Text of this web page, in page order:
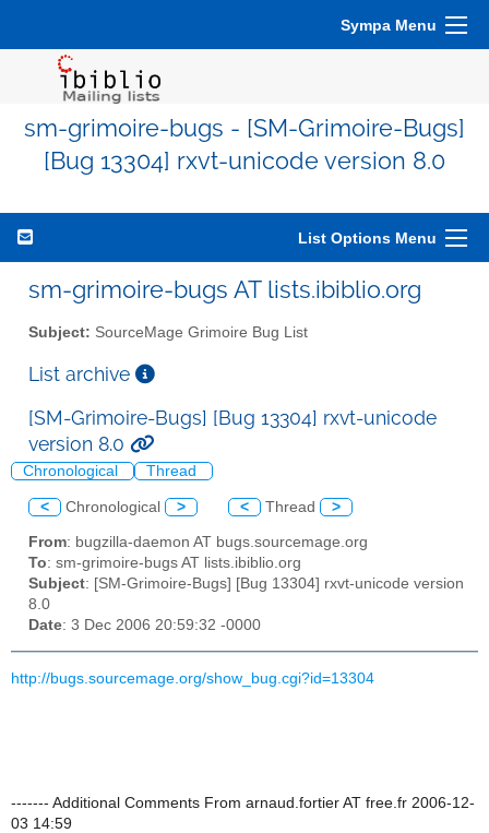
Sympa Menu
sm-grimoire-bugs - [SM-Grimoire-Bugs]
[Bug 13304] rxvt-unicode version 8.0
List Options Menu
sm-grimoire-bugs AT lists.ibiblio.org
Subject: SourceMage Grimoire Bug List
List archive
[SM-Grimoire-Bugs] [Bug 13304] rxvt-unicode
version 8.0
Chronological Thread
< Chronological > < Thread >
From: bugzilla-daemon AT bugs.sourcemage.org
To: sm-grimoire-bugs AT lists.ibiblio.org
Subject: [SM-Grimoire-Bugs] [Bug 13304] rxvt-unicode version
8.0
Date: 3 Dec 2006 20:59:32 -0000
http://bugs.sourcemage.org/show_bug.cgi?id=13304
------- Additional Comments From arnaud.fortier AT free.fr 2006-12-
03 14:59